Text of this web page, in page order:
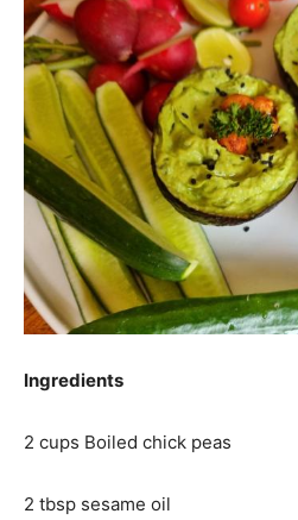
Ingredients
2 cups Boiled chick peas
2 tbsp sesame oil